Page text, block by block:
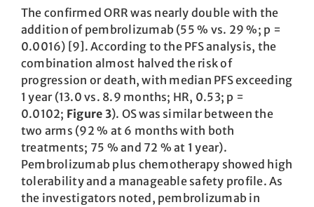
The confirmed ORR was nearly double with the
addition of pembrolizumab (55 % vs. 29 %; p =
0.0016) [9]. According to the PFS analysis, the
combination almost halved the risk of
progression or death, with median PFS exceeding
1 year (13.0 vs. 8.9 months; HR, 0.53; p =
0.0102; Figure 3). OS was similar between the
two arms (92 % at 6 months with both
treatments; 75 % and 72 % at 1 year).
Pembrolizumab plus chemotherapy showed high
tolerability and a manageable safety profile. As
the investigators noted, pembrolizumab in